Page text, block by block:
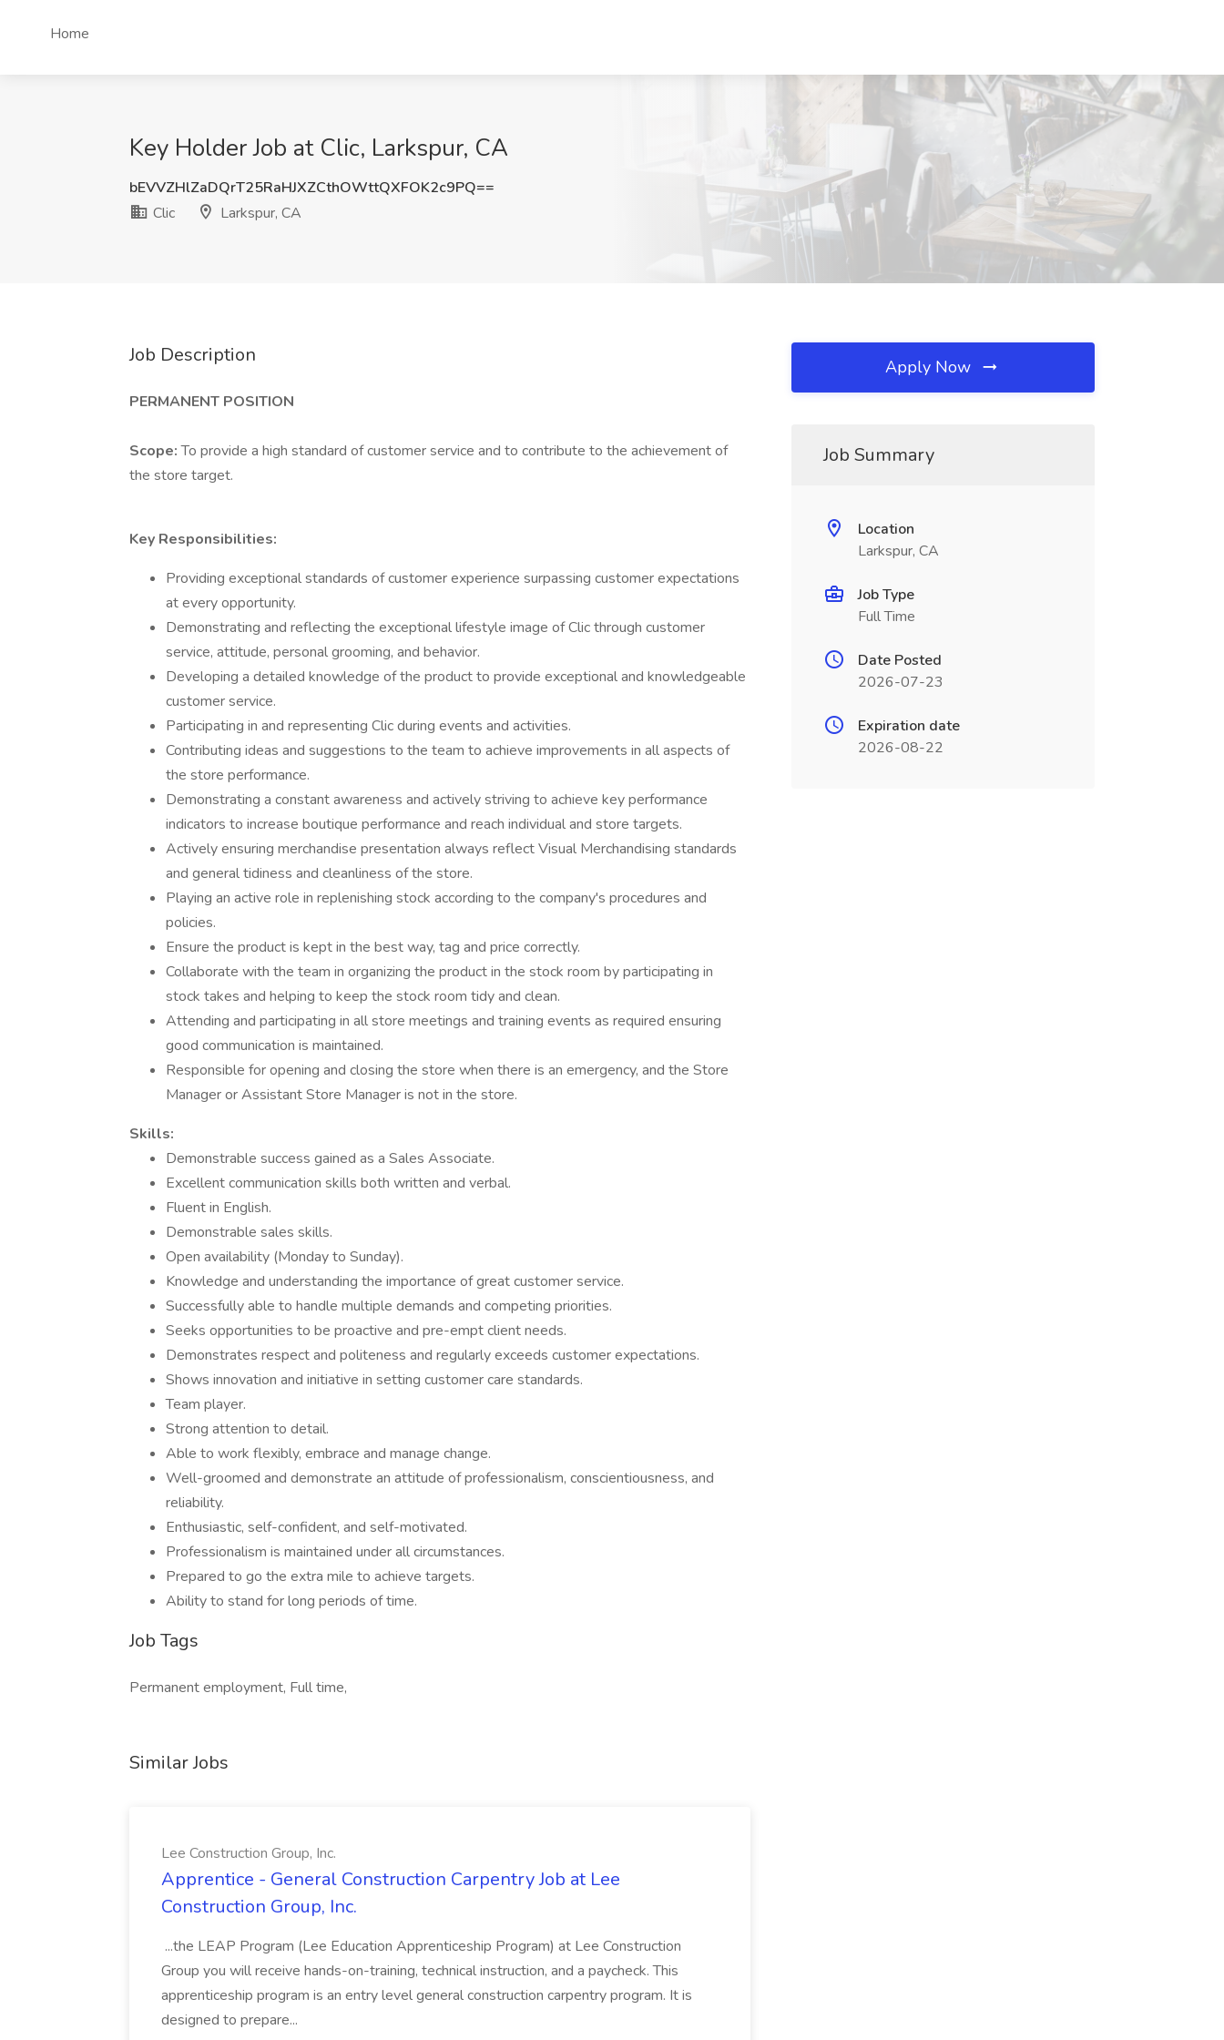
Home
Key Holder Job at Clic, Larkspur, CA
bEVVZHlZaDQrT25RaHJXZCthOWttQXFOK2c9PQ==
Clic
Larkspur, CA
Job Description
PERMANENT POSITION
Scope:To provide a high standard of customer service and to contribute to the achievement of
the store target.
Key Responsibilities:
Providing exceptional standards of customer experience surpassing customer expectations
at every opportunity.
Demonstrating and reflecting the exceptional lifestyle image of Clic through customer
service, attitude, personal grooming, and behavior.
Developing a detailed knowledge of the product to provide exceptional and knowledgeable
customer service.
Participating in and representing Clic during events and activities.
Contributing ideas and suggestions to the team to achieve improvements in all aspects of
the store performance.
Demonstrating a constant awareness and actively striving to achieve key performance
indicators to increase boutique performance and reach individual and store targets.
Actively ensuring merchandise presentation always reflect Visual Merchandising standards
and general tidiness and cleanliness of the store.
Playing an active role in replenishing stock according to the company's procedures and
policies.
Ensure the product is kept in the best way, tag and price correctly.
Collaborate with the team in organizing the product in the stock room by participating in
stock takes and helping to keep the stock room tidy and clean.
Attending and participating in all store meetings and training events as required ensuring
good communication is maintained.
Responsible for opening and closing the store when there is an emergency, and the Store
Manager or Assistant Store Manager is not in the store.
Skills:
Demonstrable success gained as a Sales Associate.
Excellent communication skills both written and verbal.
Fluent in English.
Demonstrable sales skills.
Open availability (Monday to Sunday).
Knowledge and understanding the importance of great customer service.
Successfully able to handle multiple demands and competing priorities.
Seeks opportunities to be proactive and pre-empt client needs.
Demonstrates respect and politeness and regularly exceeds customer expectations.
Shows innovation and initiative in setting customer care standards.
Team player.
Strong attention to detail.
Able to work flexibly, embrace and manage change.
Well-groomed and demonstrate an attitude of professionalism, conscientiousness, and
reliability.
Enthusiastic, self-confident, and self-motivated.
Professionalism is maintained under all circumstances.
Prepared to go the extra mile to achieve targets.
Ability to stand for long periods of time.
Job Tags
Permanent employment, Full time,
Similar Jobs
Lee Construction Group, Inc.
Apprentice - General Construction Carpentry Job at Lee
Construction Group, Inc.
...the LEAP Program (Lee Education Apprenticeship Program) at Lee Construction
Group you will receive hands-on-training, technical instruction, and a paycheck. This
apprenticeship program is an entry level general construction carpentry program. It is
designed to prepare...
Apply Now
Job Summary
Location
Larkspur, CA
Job Type
Full Time
Date Posted
2026-07-23
Expiration date
2026-08-22